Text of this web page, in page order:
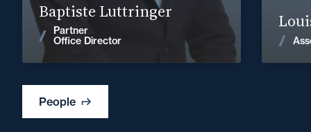
People
Baptiste Luttringer
Partner
Office Director
Find out more
News